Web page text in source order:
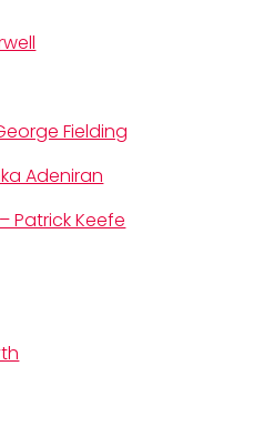
Fielding
Adeniran
Patrick Keefe